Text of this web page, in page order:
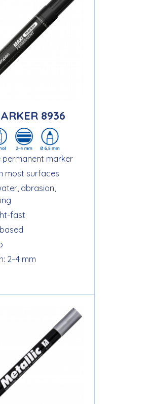
8936
permanent marker
most surfaces
abrasion,
fast
2–4 mm